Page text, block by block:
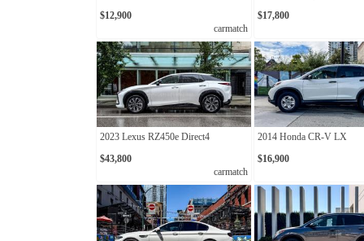
$12,900
carmatch
$17,800
2023 Lexus RZ450e Direct4
$43,800
carmatch
2014 Honda CR-V LX
$16,900